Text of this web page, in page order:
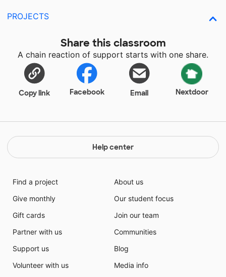
PROJECTS
Share this classroom
A chain reaction of support starts with one share.
Copy link Facebook Email Nextdoor
Help center
Find a project
Give monthly
Gift cards
Partner with us
Support us
Volunteer with us
About us
Our student focus
Join our team
Communities
Blog
Media info